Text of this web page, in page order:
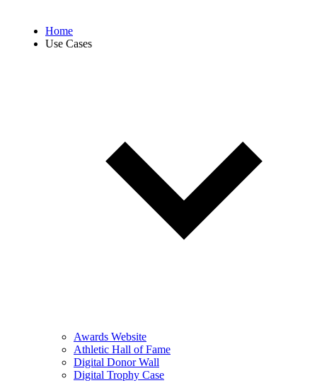
Home
Use Cases
Awards Website
Athletic Hall of Fame
Digital Donor Wall
Digital Trophy Case